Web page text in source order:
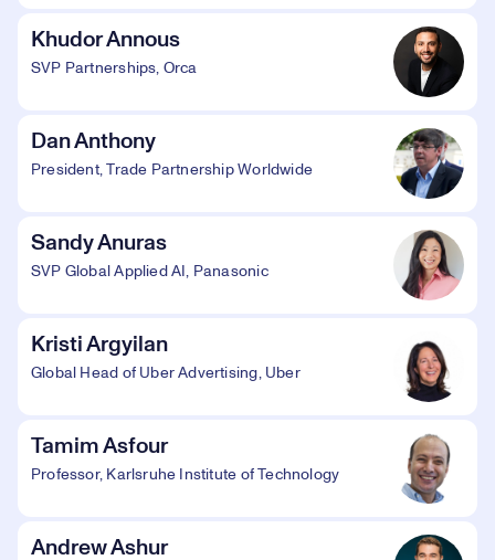
Khudor Annous
SVP Partnerships, Orca
Dan Anthony
President, Trade Partnership Worldwide
Sandy Anuras
SVP Global Applied AI, Panasonic
Kristi Argyilan
Global Head of Uber Advertising, Uber
Tamim Asfour
Professor, Karlsruhe Institute of Technology
Andrew Ashur